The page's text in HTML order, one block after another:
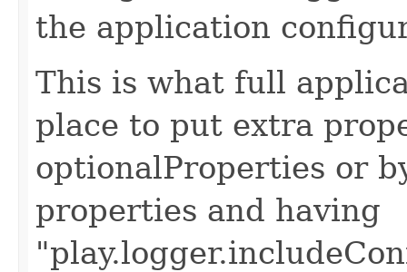
the application
This is what full
place to put extra
optionalProperties or
properties and having